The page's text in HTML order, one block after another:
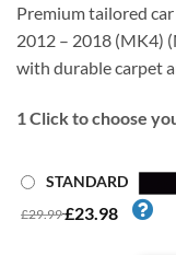
Premium tailored
2012 – 2018 (MK4)
with durable carpet
1 Click to choose
STANDARD
£29.99£23.98